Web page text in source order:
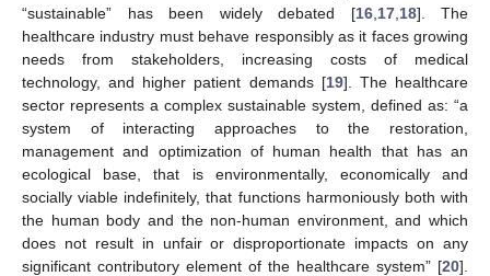
“sustainable” has been widely debated [16, 17, 18]. The
healthcare industry must behave responsibly as it faces growing
needs from stakeholders, increasing costs of medical
technology, and higher patient demands [19]. The healthcare
sector represents a complex sustainable system, defined as: “a
system of interacting approaches to the restoration,
management and optimization of human health that has an
ecological base, that is environmentally, economically and
socially viable indefinitely, that functions harmoniously both with
the human body and the non-human environment, and which
does not result in unfair or disproportionate impacts on any
significant contributory element of the healthcare system” [20].